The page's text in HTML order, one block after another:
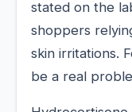
stated on the
shoppers
skin irritations.
be a real